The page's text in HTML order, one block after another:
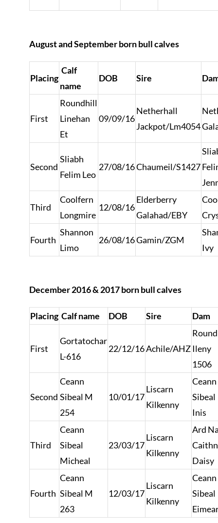
August and September born bull calves
Placing
Calf
name
DOB Sire
First
Roundhill
Linehan
Et
09/09/16
Netherhall
Jackpot/Lm4054
Second
Sliabh
Felim Leo
27/08/16Chaumeil/S1427
Third
Coolfern
Longmire
12/08/16
Elderberry
Galahad/EBY
Fourth
Shannon
Limo
26/08/16Gamin/ZGM
Ivy
December 2016 & 2017 born bull calves
Placing Calf name DOB Sire Dam
First
Gortatochar
L-616
22/12/16Achile/AHZIleny
1506
Second
Ceann
Sibeal M
254
10/01/17
Liscarn
Kilkenny
Ceann
Sibeal
Inis
Third
Ceann
Sibeal
Micheal
23/03/17
Liscarn
Kilkenny
Ard
Daisy
Fourth
Ceann
Sibeal M
263
12/03/17
Liscarn
Kilkenny
Ceann
Sibeal